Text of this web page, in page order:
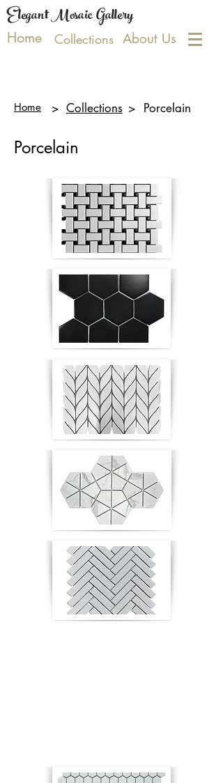
Elegant Mosaic Gallery
Home Collections About Us
Home >
Collections
> Porcelain
Porcelain